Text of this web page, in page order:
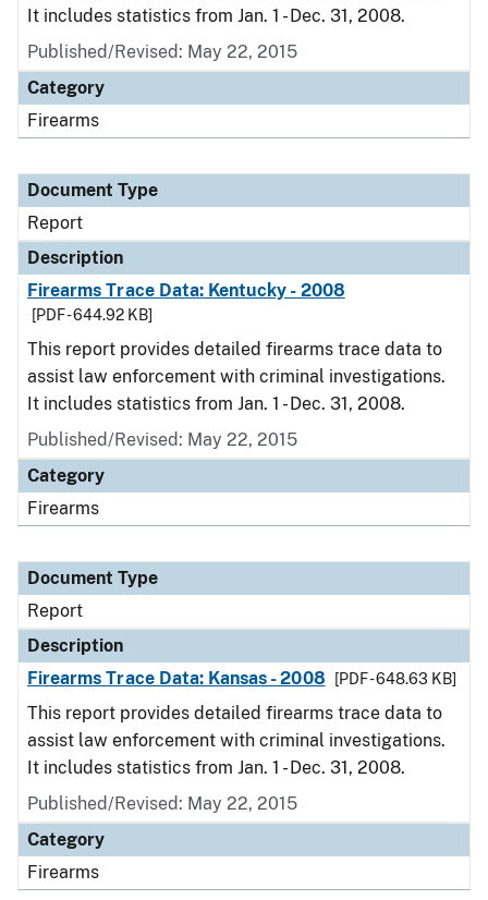
It includes statistics from Jan. 1 - Dec. 31, 2008.
Published/Revised: May 22, 2015
Category
Firearms
Document Type
Report
Description
Firearms Trace Data: Kentucky - 2008
[PDF - 644.92 KB]
This report provides detailed firearms trace data to
assist law enforcement with criminal investigations.
It includes statistics from Jan. 1 - Dec. 31, 2008.
Published/Revised: May 22, 2015
Category
Firearms
Document Type
Report
Description
Firearms Trace Data: Kansas - 2008
[PDF - 648.63 KB]
This report provides detailed firearms trace data to
assist law enforcement with criminal investigations.
It includes statistics from Jan. 1 - Dec. 31, 2008.
Published/Revised: May 22, 2015
Category
Firearms